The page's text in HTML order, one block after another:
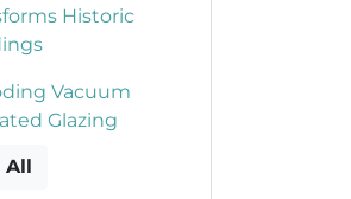
Historic
Vacuum
Glazing
All